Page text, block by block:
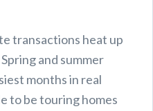
transactions heat up
and summer
months in real
to be touring homes